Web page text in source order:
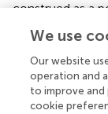
construed as a
The
online at:
https://
We use
Our website
operation and
to improve and
cookie